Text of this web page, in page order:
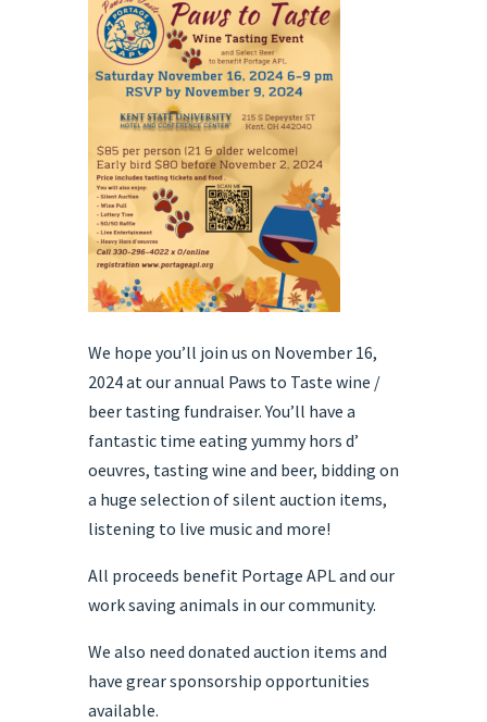
We hope you’ll join us on November 16,
2024 at our annual Paws to Taste wine /
beer tasting fundraiser. You’ll have a
fantastic time eating yummy hors d’
oeuvres, tasting wine and beer, bidding on
a huge selection of silent auction items,
listening to live music and more!
All proceeds benefit Portage APL and our
work saving animals in our community.
We also need donated auction items and
have grear sponsorship opportunities
available.